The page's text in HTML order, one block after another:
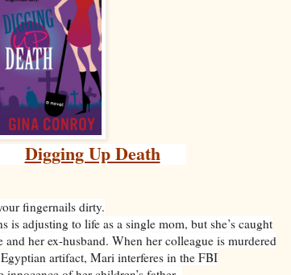
Digging Up Death
fingernails dirty.
is adjusting to life as a single mom, but she’s caught
her ex-husband. When her colleague is murdered
artifact, Mari interferes in the FBI